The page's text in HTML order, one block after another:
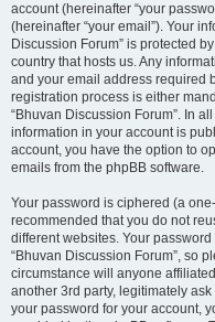
account (hereinafter “your
(hereinafter “your email”). Your
Discussion Forum” is protected
country that hosts us. Any
and your email address required
registration process is either
“Bhuvan Discussion Forum”. In
information in your account is
account, you have the option to
emails from the phpBB software.
Your password is ciphered (a
recommended that you do not
different websites. Your
“Bhuvan Discussion Forum”, so
circumstance will anyone
another 3rd party, legitimately
your password for your account,